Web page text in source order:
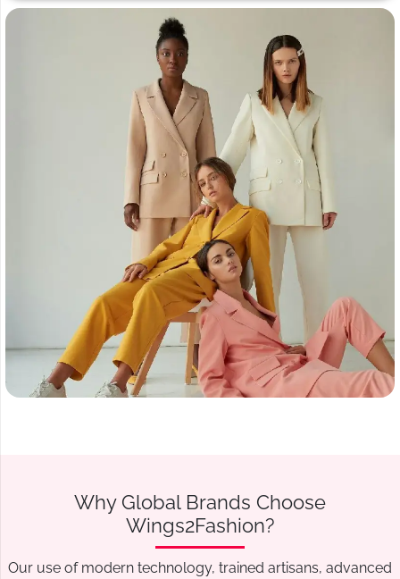
Why Global Brands Choose
Wings2Fashion?
Our use of modern technology, trained artisans, advanced